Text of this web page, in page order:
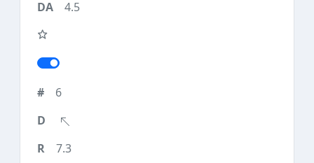
4.5
6
7.3